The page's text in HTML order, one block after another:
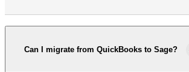
Can I migrate from QuickBooks to Sage?